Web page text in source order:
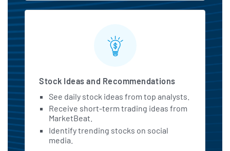
Stock Ideas and Recommendations
See daily stock ideas from top analysts.
Receive short-term trading ideas from
MarketBeat.
Identify trending stocks on social
media.